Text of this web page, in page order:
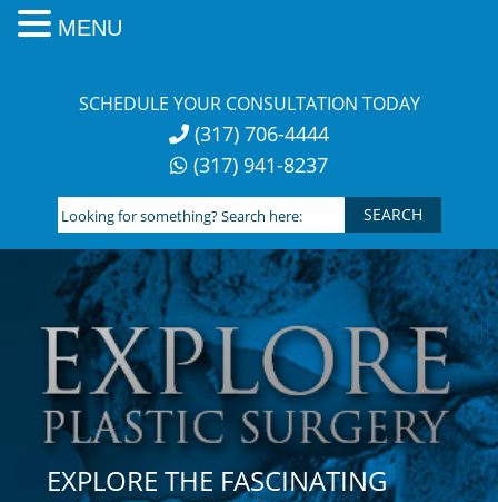
SCHEDULE YOUR CONSULTATION TODAY
(317) 706-4444
(317) 941-8237
Looking
for
something?
Search
here:
EXPLORE THE FASCINATING
MENU